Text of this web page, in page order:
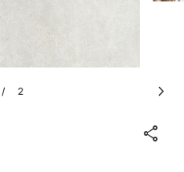
/ 2 chevron_right
share